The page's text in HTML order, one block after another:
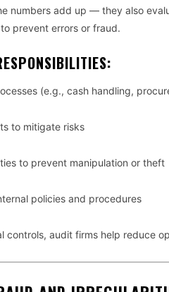
numbers add up — they also
prevent errors or fraud.
(e.g., cash handling,
to mitigate risks
to prevent manipulation or theft
policies and procedures
controls, audit firms help reduce